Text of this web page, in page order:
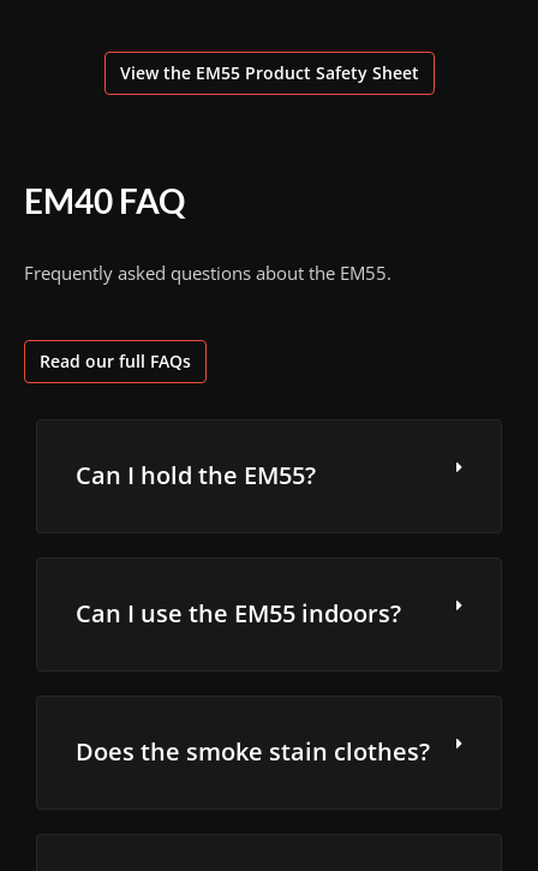
View the EM55 Product Safety Sheet
EM40 FAQ
Frequently asked questions about the EM55.
Read our full FAQs
Can I hold the EM55?
Can I use the EM55 indoors?
Does the smoke stain clothes?